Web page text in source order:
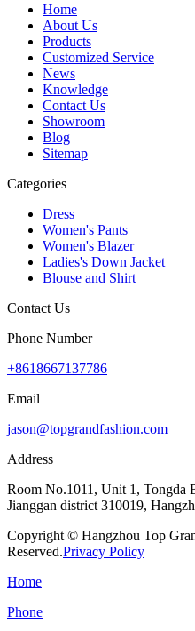
Home
About Us
Products
Customized Service
News
Knowledge
Contact Us
Showroom
Blog
Sitemap
Categories
Dress
Women's Pants
Women's Blazer
Ladies's Down Jacket
Blouse and Shirt
Contact Us
Phone Number
+8618667137786
Email
jason@topgrandfashion.com
Address
Room No.1011, Unit 1, Tongda
Jianggan district 310019,
Copyright © Hangzhou Top
Reserved.Privacy Policy
Home
Phone